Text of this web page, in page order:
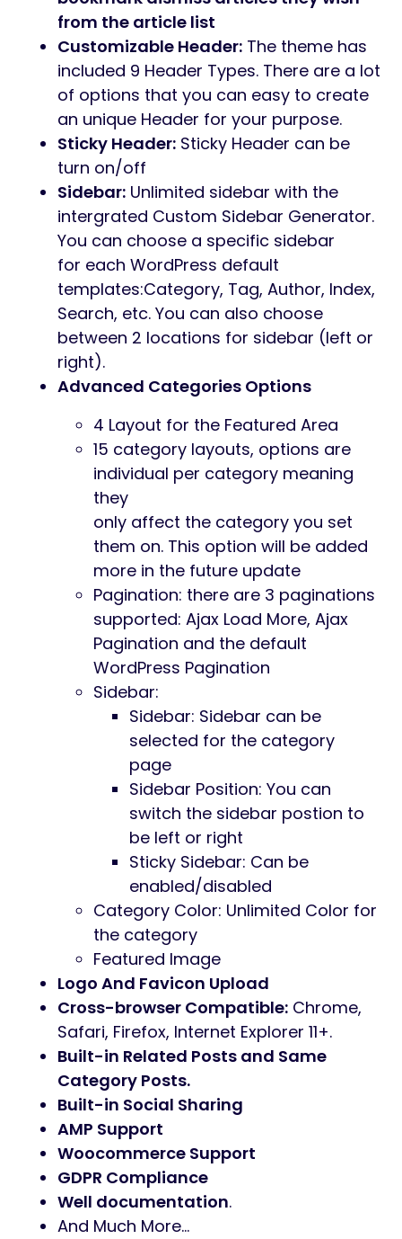
from the article list
Customizable Header: The theme has
included 9 Header Types. There are a lot
of options that you can easy to create
an unique Header for your purpose.
Sticky Header: Sticky Header can be
turn on/off
Sidebar: Unlimited sidebar with the
intergrated Custom Sidebar Generator.
You can choose a specific sidebar
for each WordPress default
templates:Category, Tag, Author, Index,
Search, etc. You can also choose
between 2 locations for sidebar (left or
right).
Advanced Categories Options
4 Layout for the Featured Area
15 category layouts, options are
individual per category meaning
they
only affect the category you set
them on. This option will be added
more in the future update
Pagination: there are 3 paginations
supported: Ajax Load More, Ajax
Pagination and the default
WordPress Pagination
Sidebar:
Sidebar: Sidebar can be
selected for the category
page
Sidebar Position: You can
switch the sidebar postion to
be left or right
Sticky Sidebar: Can be
enabled/disabled
Category Color: Unlimited Color for
the category
Featured Image
Logo And Favicon Upload
Cross-browser Compatible: Chrome,
Safari, Firefox, Internet Explorer 11+.
Built-in Related Posts and Same
Category Posts.
Built-in Social Sharing
AMP Support
Woocommerce Support
GDPR Compliance
Well documentation.
And Much More…